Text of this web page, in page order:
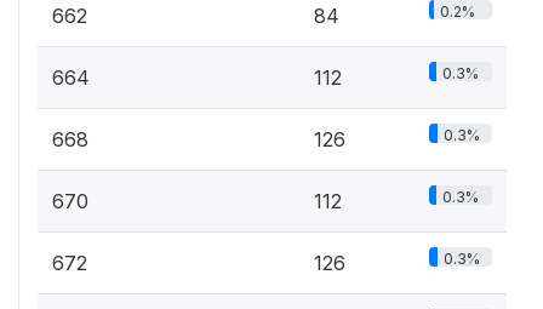
662 84 0.2%
664 112 0.3%
668 126 0.3%
670 112 0.3%
672 126 0.3%